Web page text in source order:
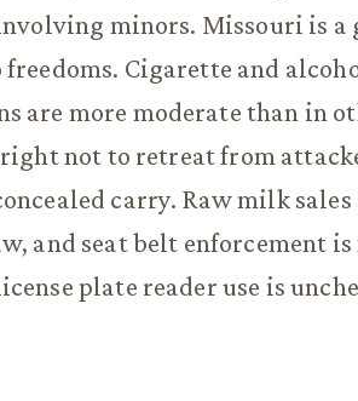
minors. Missouri is
freedoms. Cigarette and
are more moderate than in
right not to retreat from
carry. Raw milk
and seat belt enforcement
plate reader use is